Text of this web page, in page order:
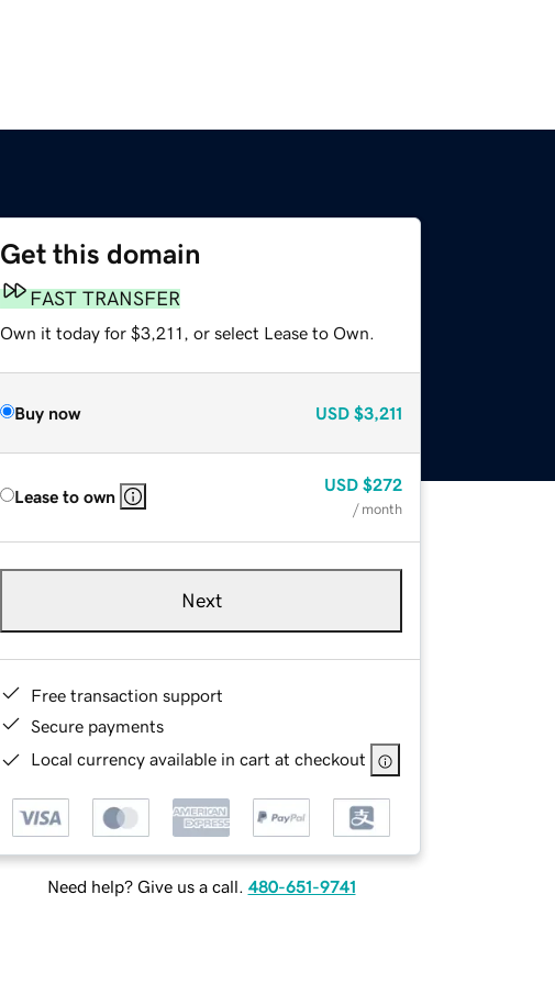
Get this domain
FAST TRANSFER
Own it today for $3,211, or select Lease to Own.
Buy now USD $3,211
Lease to own
USD $272
/ month
Next
Free transaction support
Secure payments
Local currency available in cart at checkout
Need help? Give us a call. 480-651-9741